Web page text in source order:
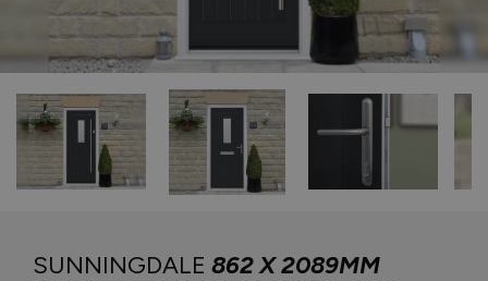
SUNNINGDALE 862 X 2089MM